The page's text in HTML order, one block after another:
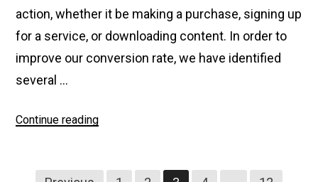
action, whether it be making a purchase, signing up
for a service, or downloading content. In order to
improve our conversion rate, we have identified
several …
Continue reading